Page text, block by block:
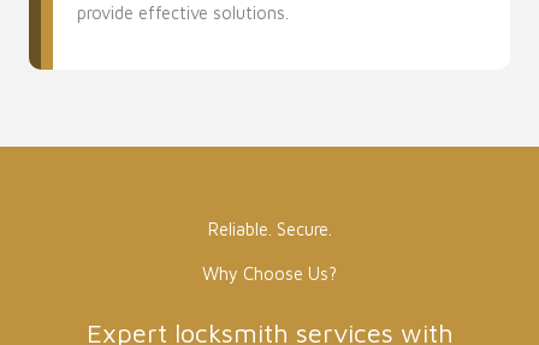
provide effective solutions.
Reliable. Secure.
Why Choose Us?
Expert locksmith services with